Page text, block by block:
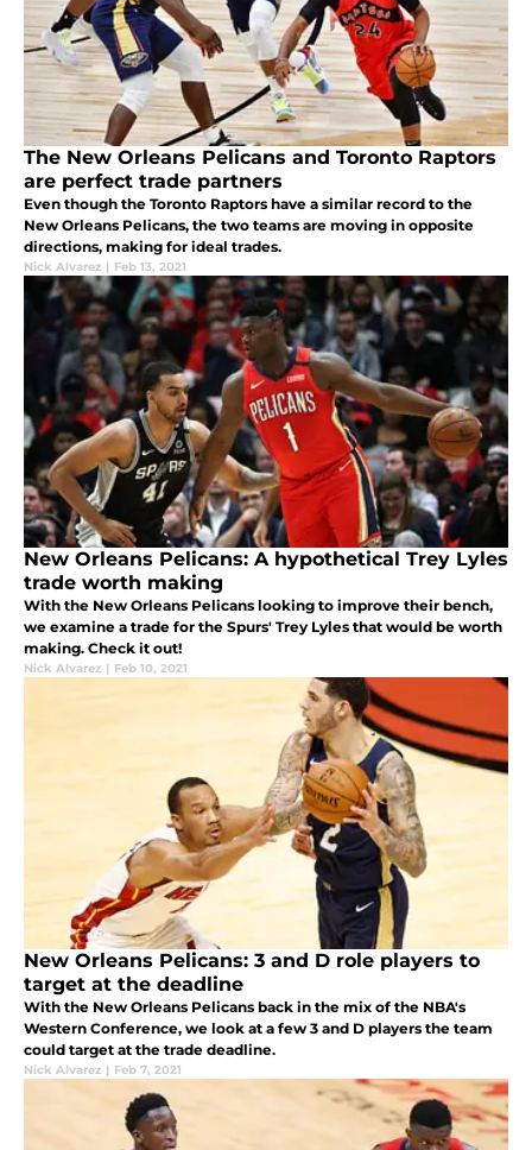
The New Orleans Pelicans and Toronto Raptors
are perfect trade partners
Even though the Toronto Raptors have a similar record to the
New Orleans Pelicans, the two teams are moving in opposite
directions, making for ideal trades.
Nick Alvarez | Feb 13, 2021
New Orleans Pelicans: A hypothetical Trey Lyles
trade worth making
With the New Orleans Pelicans looking to improve their bench,
we examine a trade for the Spurs' Trey Lyles that would be worth
making. Check it out!
Nick Alvarez | Feb 10, 2021
New Orleans Pelicans: 3 and D role players to
target at the deadline
With the New Orleans Pelicans back in the mix of the NBA's
Western Conference, we look at a few 3 and D players the team
could target at the trade deadline.
Nick Alvarez | Feb 7, 2021